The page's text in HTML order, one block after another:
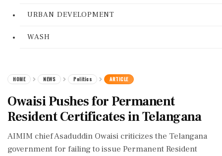
URBAN DEVELOPMENT
WASH
HOME NEWS Politics ARTICLE
Owaisi Pushes for Permanent
Resident Certificates in Telangana
AIMIM chief Asaduddin Owaisi criticizes the Telangana
government for failing to issue Permanent Resident